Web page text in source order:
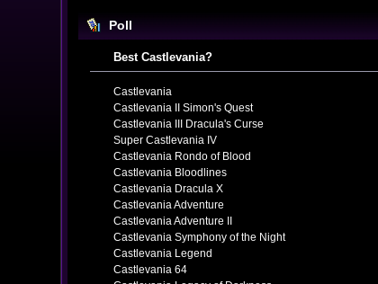
Poll
Best Castlevania?
Castlevania
Castlevania II Simon's Quest
Castlevania III Dracula's Curse
Super Castlevania IV
Castlevania Rondo of Blood
Castlevania Bloodlines
Castlevania Dracula X
Castlevania Adventure
Castlevania Adventure II
Castlevania Symphony of the Night
Castlevania Legend
Castlevania 64